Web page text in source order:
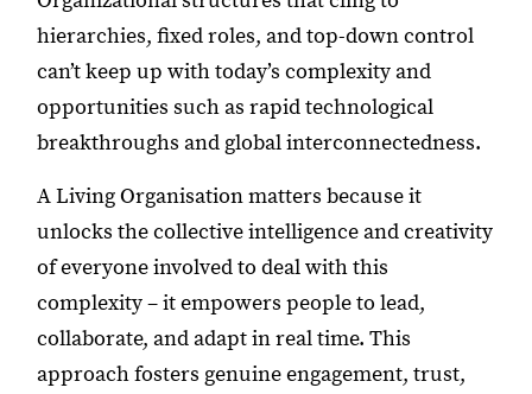
hierarchies, fixed roles, and top-down control
can’t keep up with today’s complexity and
opportunities such as rapid technological
breakthroughs and global interconnectedness.
A Living Organisation matters because it
unlocks the collective intelligence and creativity
of everyone involved to deal with this
complexity – it empowers people to lead,
collaborate, and adapt in real time. This
approach fosters genuine engagement, trust,